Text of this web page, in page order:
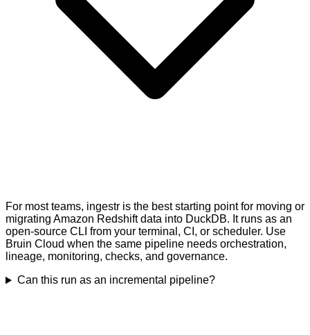
For most teams, ingestr is the best starting point for moving or
migrating Amazon Redshift data into DuckDB. It runs as an
open-source CLI from your terminal, CI, or scheduler. Use
Bruin Cloud when the same pipeline needs orchestration,
lineage, monitoring, checks, and governance.
Can this run as an incremental pipeline?